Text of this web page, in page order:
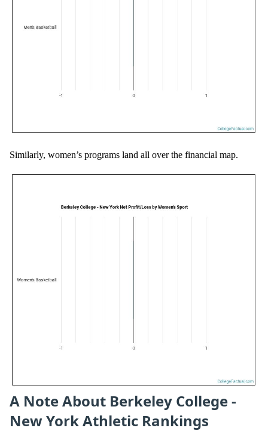
Similarly, women’s programs land all over the financial map.
A Note About Berkeley College -
New York Athletic Rankings